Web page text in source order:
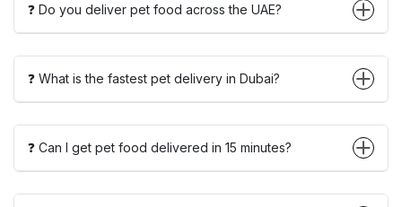
❓ Do you deliver pet food across the UAE?
❓ What is the fastest pet delivery in Dubai?
❓ Can I get pet food delivered in 15 minutes?